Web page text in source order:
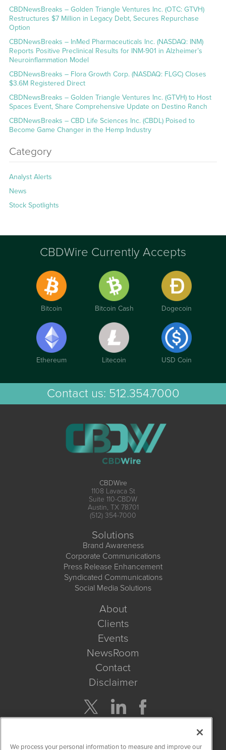
CBDNewsBreaks – Golden Triangle Ventures Inc. (OTC: GTVH)
Restructures $7 Million in Legacy Debt, Secures Repurchase
Option
CBDNewsBreaks – InMed Pharmaceuticals Inc. (NASDAQ: INM)
Reports Positive Preclinical Results for INM-901 in Alzheimer’s
Neuroinflammation Model
CBDNewsBreaks – Flora Growth Corp. (NASDAQ: FLGC) Closes
$3.6M Registered Direct
CBDNewsBreaks – Golden Triangle Ventures Inc. (GTVH) to Host
Spaces Event, Share Comprehensive Update on Destino Ranch
CBDNewsBreaks – CBD Life Sciences Inc. (CBDL) Poised to
Become Game Changer in the Hemp Industry
Category
Analyst Alerts
News
Stock Spotlights
CBDWire Currently Accepts
Bitcoin Bitcoin Cash Dogecoin
Ethereum Litecoin USD Coin
Contact us: 512.354.7000
CBDWire
1108 Lavaca St
Suite 110-CBDW
Austin, TX 78701
(512) 354-7000
Solutions
Brand Awareness
Corporate Communications
Press Release Enhancement
Syndicated Communications
Social Media Solutions
About
Clients
Events
NewsRoom
Contact
Disclaimer
We process your personal information to measure and improve our